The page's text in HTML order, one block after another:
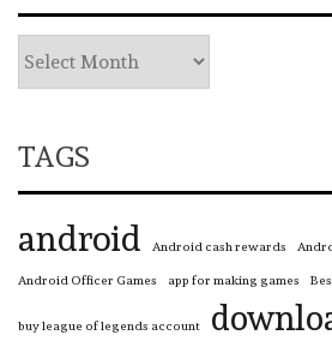
TAGS
android Android cash rewards
Android Officer Games app for making games
buy league of legends account